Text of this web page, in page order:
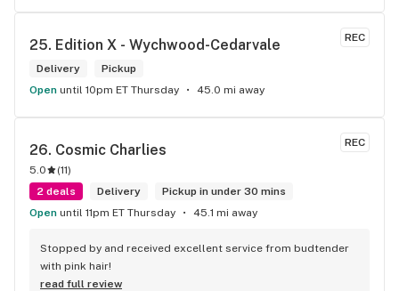
REC
25. Edition X - Wychwood-Cedarvale
Delivery
Pickup
Open until 10pm ET Thursday 45.0 mi away
REC
26. Cosmic Charlies
5.0 (11)
2 deals
Delivery
Pickup in under 30 mins
Open until 11pm ET Thursday 45.1 mi away
Stopped by and received excellent service from budtender
with pink hair!
read full review